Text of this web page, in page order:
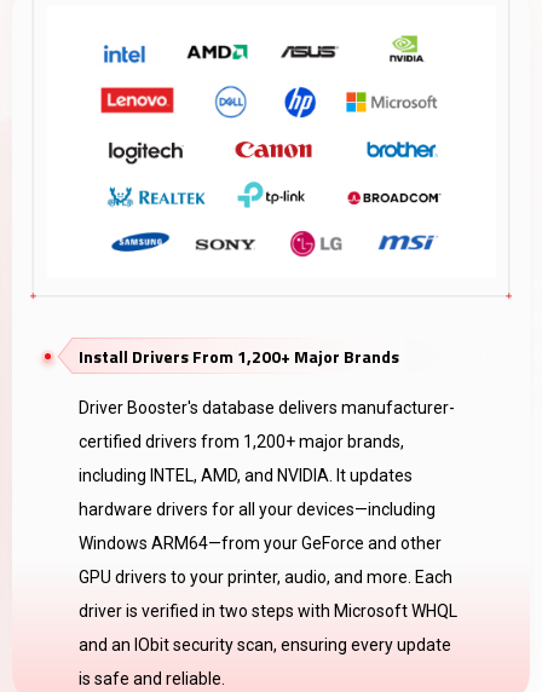
Install Drivers From 1,200+ Major Brands
Driver Booster's database delivers manufacturer-
certified drivers from 1,200+ major brands,
including INTEL, AMD, and NVIDIA. It updates
hardware drivers for all your devices—including
Windows ARM64—from your GeForce and other
GPU drivers to your printer, audio, and more. Each
driver is verified in two steps with Microsoft WHQL
and an IObit security scan, ensuring every update
is safe and reliable.